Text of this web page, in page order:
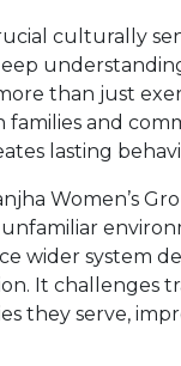
culturally
than just
and
lasting
Women’s
wider system
It
they serve,